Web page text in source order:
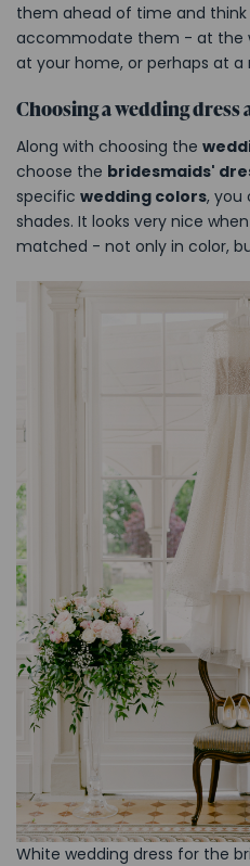
them ahead of time and
accommodate them - at the
at your home, or perhaps at a
Choosing a wedding
Along with choosing the
choose the bridesmaids'
specific wedding colors, you
shades. It looks very nice
matched - not only in color,
White wedding dress for the